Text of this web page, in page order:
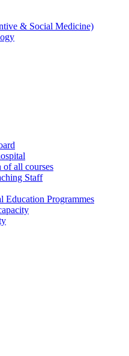
& Social Medicine)
of all courses
Staff
Programmes